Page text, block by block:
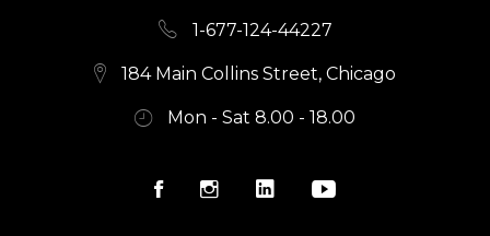
1-677-124-44227
184 Main Collins Street, Chicago
Mon - Sat 8.00 - 18.00